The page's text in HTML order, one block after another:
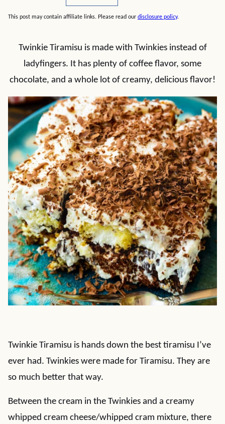
This post may contain affiliate links. Please read our disclosure policy.
Twinkie Tiramisu is made with Twinkies instead of
ladyfingers. It has plenty of coffee flavor, some
chocolate, and a whole lot of creamy, delicious flavor!
Twinkie Tiramisu is hands down the best tiramisu I’ve
ever had. Twinkies were made for Tiramisu. They are
so much better that way.
Between the cream in the Twinkies and a creamy
whipped cream cheese/whipped cram mixture, there